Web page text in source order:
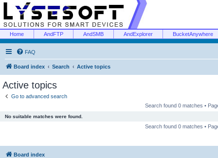
Home AndFTP AndSMB AndExplorer BucketAnywhere
FAQ
Board index Search Active topics
Active topics
Go to advanced search
Search found 0 matches •
No suitable matches were found.
Search found 0 matches •
Board index